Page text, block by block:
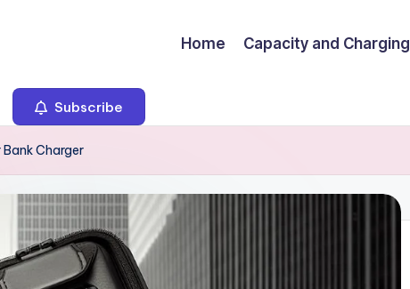
Home Capacity and Charging
Subscribe
Charger